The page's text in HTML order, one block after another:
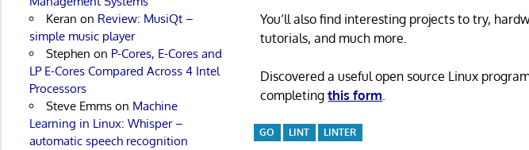
You’ll also find interesting projects to try,
tutorials, and much more.
Discovered a useful open source Linux
completingthis form.
GO LINT LINTER
Keran on Review: MusiQt –
simple music player
Stephen on P-Cores, E-Cores and
LP E-Cores Compared Across 4 Intel
Processors
Steve Emmson Machine
Learning in Linux: Whisper –
automatic speech recognition